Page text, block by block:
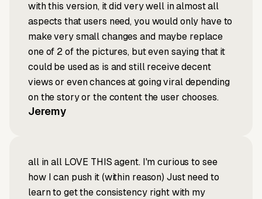
with this version, it did very well in almost all
aspects that users need, you would only have to
make very small changes and maybe replace
one of 2 of the pictures, but even saying that it
could be used as is and still receive decent
views or even chances at going viral depending
on the story or the content the user chooses.
Jeremy
all in all LOVE THIS agent. I'm curious to see
how I can push it (within reason) Just need to
learn to get the consistency right with my